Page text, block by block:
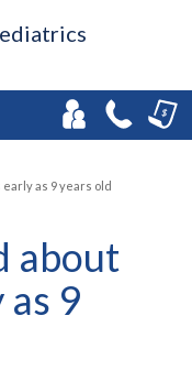
as 9 years old
about
9